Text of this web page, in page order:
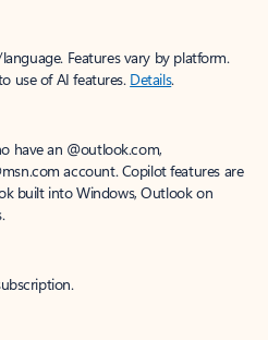
Features vary by platform.
use of AI features. Details.
have an @outlook.com,
account. Copilot features are
built into Windows, Outlook on